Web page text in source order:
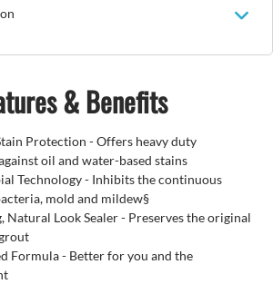
& Benefits
Protection - Offers heavy duty
oil and water-based stains
Technology - Inhibits the continuous
mold and mildew§
Natural Look Sealer - Preserves the original
Formula - Better for you and the